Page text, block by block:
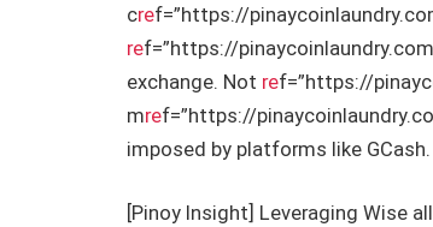
cref=”https://
ref=”https://
exchange. Not ref=”https://
mref=”https://
imposed by platforms like GCash.
[Pinoy Insight] Leveraging Wise